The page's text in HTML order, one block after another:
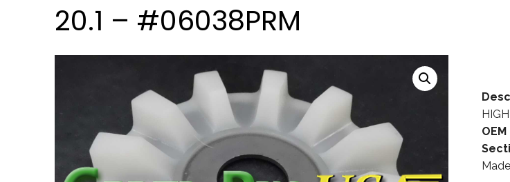
20.1 – #06038PRM